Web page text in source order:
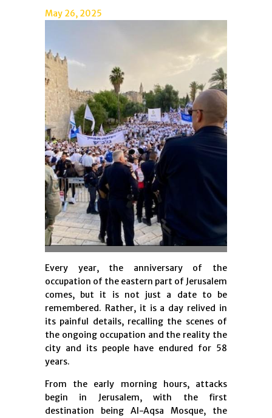
May 26, 2025
Every year, the anniversary of the
occupation of the eastern part of Jerusalem
comes, but it is not just a date to be
remembered. Rather, it is a day relived in
its painful details, recalling the scenes of
the ongoing occupation and the reality the
city and its people have endured for 58
years.
From the early morning hours, attacks
begin in Jerusalem, with the first
destination being Al-Aqsa Mosque, the